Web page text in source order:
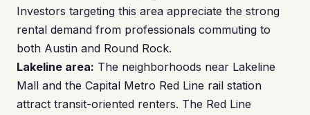
Investors targeting this area appreciate the strong
rental demand from professionals commuting to
both Austin and Round Rock.
Lakeline area: The neighborhoods near Lakeline
Mall and the Capital Metro Red Line rail station
attract transit-oriented renters. The Red Line